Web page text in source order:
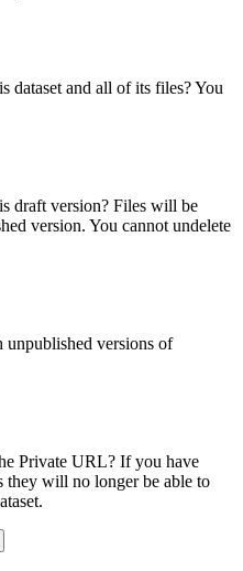
dataset and all of its files? You
draft version? Files will be
version. You cannot undelete
versions of
Private URL? If you have
they will no longer be able to